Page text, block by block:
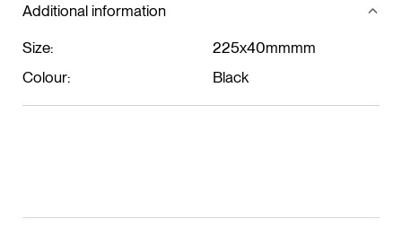
Additional information
Size:
225x40mmmm
Colour:
Black